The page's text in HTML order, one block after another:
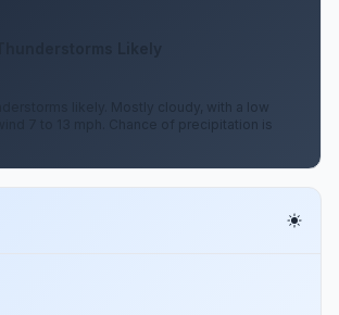
likely. Mostly cloudy, with a low
7 to 13 mph. Chance of precipitation is